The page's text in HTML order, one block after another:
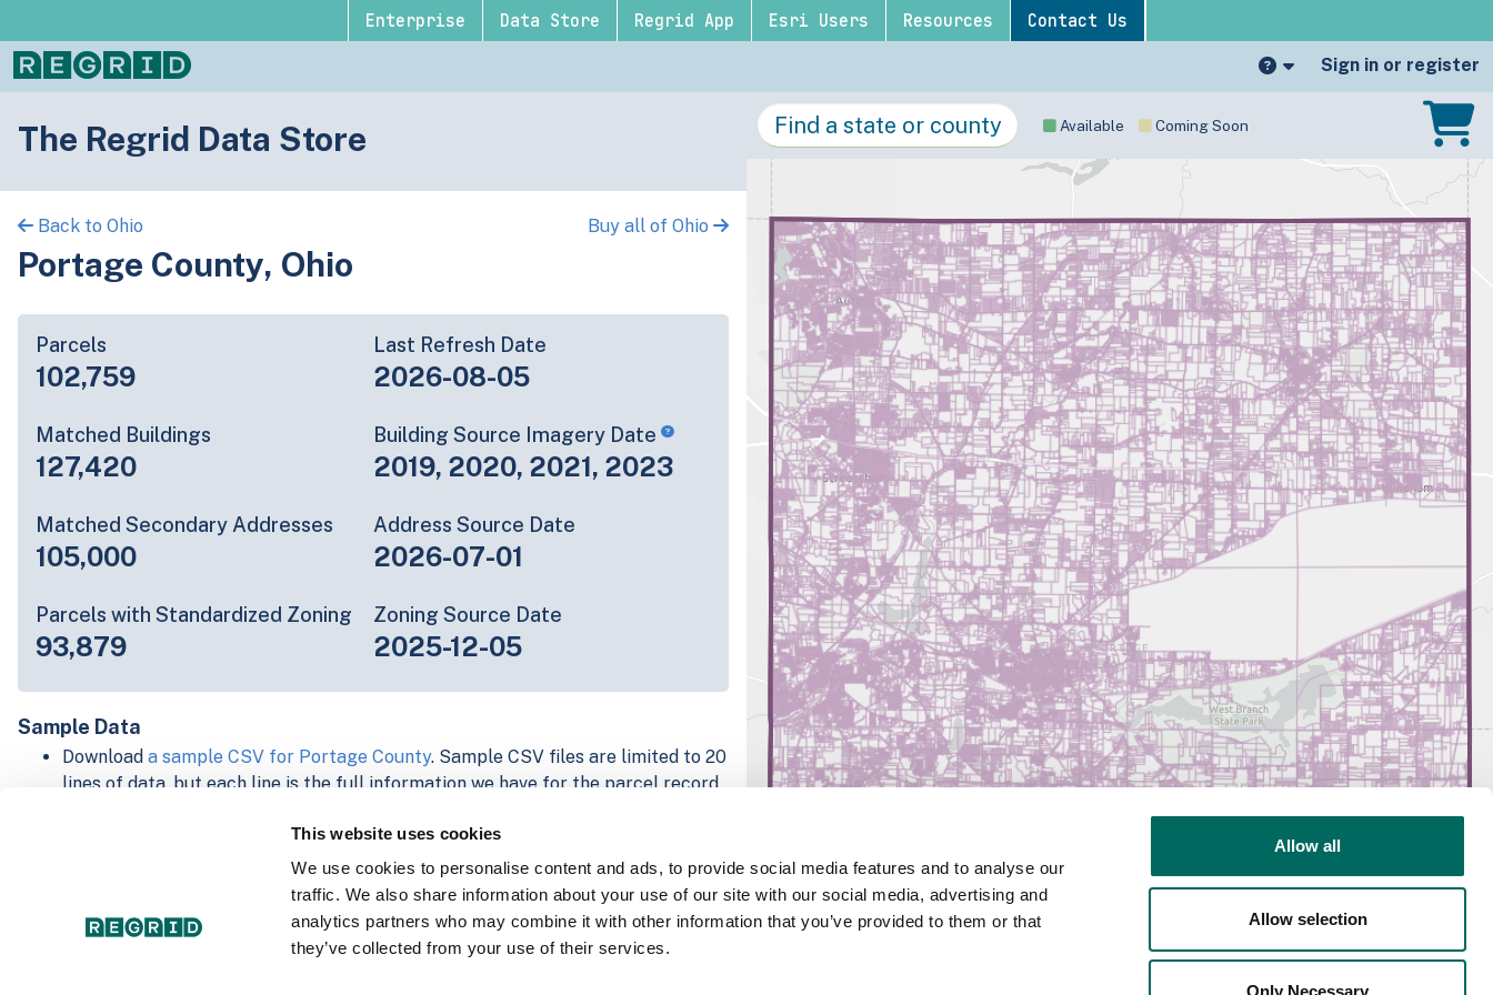
This website uses cookies
We use cookies to personalise content and ads, to provide social media features and to analyse our
traffic. We also share information about your use of our site with our social media, advertising and
analytics partners who may combine it with other information that you’ve provided to them or that
they’ve collected from your use of their services.
Allow all
Allow selection
Only Necessary
Enterprise Data Store Regrid App Esri Users Resources Contact Us
Sign in or register
The Regrid Data Store
Back to Ohio Buy all of Ohio
Portage County, Ohio
Parcels
102,759
Last Refresh Date
2026-08-05
Matched Buildings
127,420
Building Source Imagery Date
2019, 2020, 2021, 2023
Matched Secondary Addresses
105,000
Address Source Date
2026-07-01
Parcels with Standardized Zoning
93,879
Zoning Source Date
2025-12-05
Sample Data
Download a sample CSV for Portage County. Sample CSV files are limited to 20
lines of data, but each line is the full information we have for the parcel record.
Explore Portage County data on the Regrid mapping platform
Download and review our 'Standard' and 'Premium' parcel data sample
shapefiles forFaulkner, AR andFulton, IN
For our Premium + Matched Secondary Addresses schema, download a
Available Coming Soon